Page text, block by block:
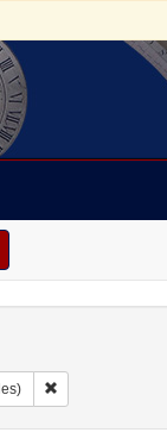
constraint
United States -- New
Remove